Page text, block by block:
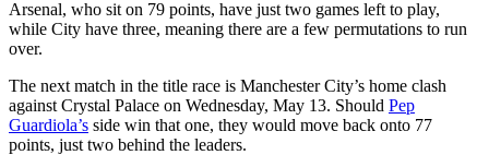
Arsenal, who sit on 79 points, have just two games left to play,
while City have three, meaning there are a few permutations to run
over.
The next match in the title race is Manchester City’s home clash
against Crystal Palace on Wednesday, May 13. Should Pep
Guardiola’s side win that one, they would move back onto 77
points, just two behind the leaders.